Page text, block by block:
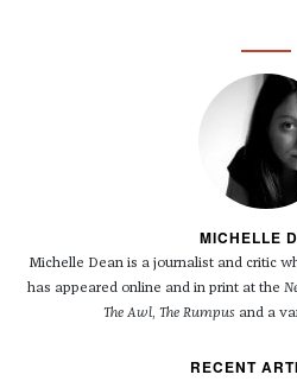
MICHELLE
Michelle Dean is a journalist and critic
has appeared online and in print at the
The Awl, The Rumpusand a
RECENT